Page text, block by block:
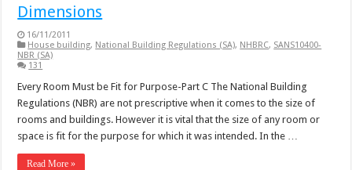
Dimensions
16/11/2011
House building, National Building Regulations (SA), NHBRC, SANS10400-
NBR (SA)
131
Every Room Must be Fit for Purpose-Part C The National Building
Regulations (NBR) are not prescriptive when it comes to the size of
rooms and buildings. However it is vital that the size of any room or
space is fit for the purpose for which it was intended. In the …
Read More »